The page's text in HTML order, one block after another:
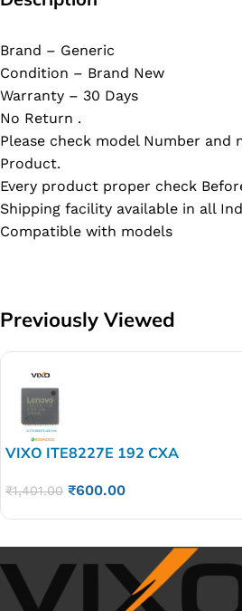
Brand – Generic
Condition – Brand New
Warranty – 30 Days
No Return .
Please check model Number and
Product.
Every product proper check
Shipping facility available in all
Compatible with models
Previously Viewed
VIXO ITE8227E 192 CXA
₹1,401.00 ₹600.00